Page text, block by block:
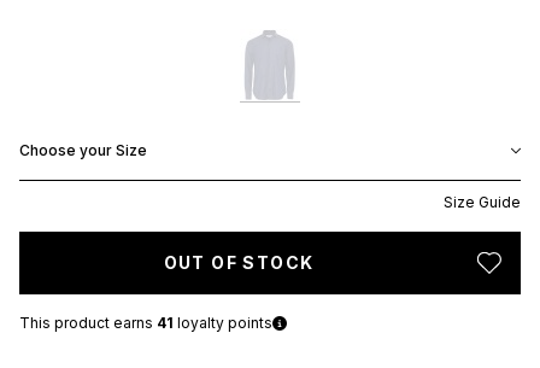
Choose your Size
Size Guide
OUT OF STOCK
This product earns 41 loyalty points